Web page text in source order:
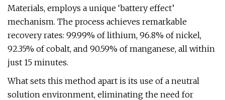
Materials, employs a unique ‘battery effect’
mechanism. The process achieves remarkable
recovery rates: 99.99% of lithium, 96.8% of nickel,
92.35% of cobalt, and 90.59% of manganese, all within
just 15 minutes.
What sets this method apart is its use of a neutral
solution environment, eliminating the need for